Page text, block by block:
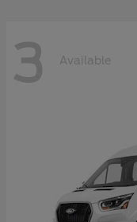
3 Available